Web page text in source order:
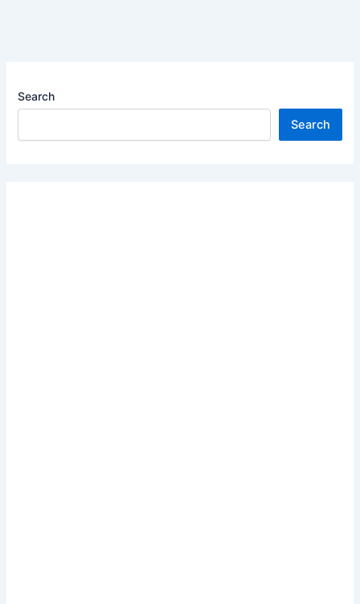
Search
Search